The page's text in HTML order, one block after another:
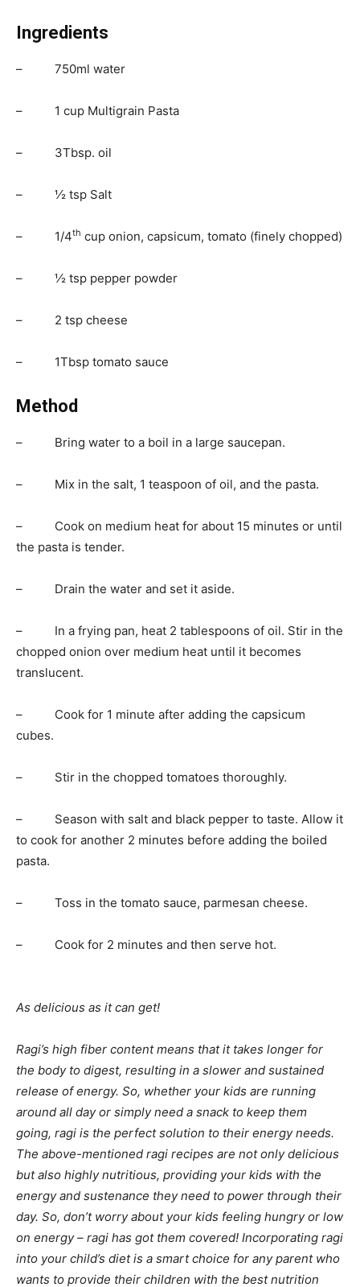
Ingredients
– 750ml water
– 1 cup Multigrain Pasta
– 3Tbsp. oil
– ½ tsp Salt
– 1/4th cup onion, capsicum, tomato (finely chopped)
– ½ tsp pepper powder
– 2 tsp cheese
– 1Tbsp tomato sauce
Method
– Bring water to a boil in a large saucepan.
– Mix in the salt, 1 teaspoon of oil, and the pasta.
– Cook on medium heat for about 15 minutes or until
the pasta is tender.
– Drain the water and set it aside.
– In a frying pan, heat 2 tablespoons of oil. Stir in the
chopped onion over medium heat until it becomes
translucent.
– Cook for 1 minute after adding the capsicum
cubes.
– Stir in the chopped tomatoes thoroughly.
– Season with salt and black pepper to taste. Allow it
to cook for another 2 minutes before adding the boiled
pasta.
– Toss in the tomato sauce, parmesan cheese.
– Cook for 2 minutes and then serve hot.
As delicious as it can get!
Ragi’s high fiber content means that it takes longer for
the body to digest, resulting in a slower and sustained
release of energy. So, whether your kids are running
around all day or simply need a snack to keep them
going, ragi is the perfect solution to their energy needs.
The above-mentioned ragi recipes are not only delicious
but also highly nutritious, providing your kids with the
energy and sustenance they need to power through their
day. So, don’t worry about your kids feeling hungry or low
on energy – ragi has got them covered! Incorporating ragi
into your child’s diet is a smart choice for any parent who
wants to provide their children with the best nutrition